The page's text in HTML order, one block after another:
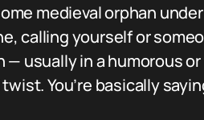
medieval orphan
calling yourself or
usually in a humorous
You’re basically